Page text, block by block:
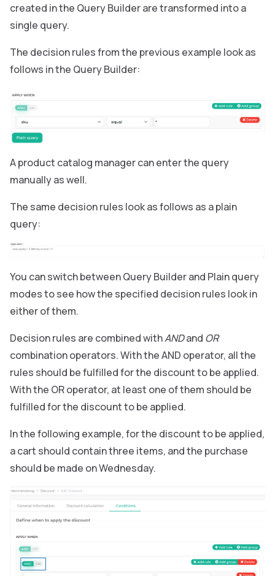
created in the Query Builder are transformed into a
single query.
The decision rules from the previous example look as
follows in the Query Builder:
A product catalog manager can enter the query
manually as well.
The same decision rules look as follows as a plain
query:
You can switch between Query Builder and Plain query
modes to see how the specified decision rules look in
either of them.
Decision rules are combined withANDand OR
combination operators. With the AND operator, all the
rules should be fulfilled for the discount to be applied.
With the OR operator, at least one of them should be
fulfilled for the discount to be applied.
In the following example, for the discount to be applied,
a cart should contain three items, and the purchase
should be made on Wednesday.